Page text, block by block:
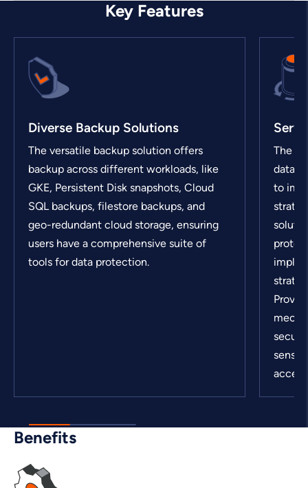
Key Features
Diverse Backup Solutions
The versatile backup solution offers
backup across different workloads, like
GKE, Persistent Disk snapshots, Cloud
SQL backups, filestore backups, and
geo-redundant cloud storage, ensuring
users have a comprehensive suite of
tools for data protection.
The
data
to
Benefits